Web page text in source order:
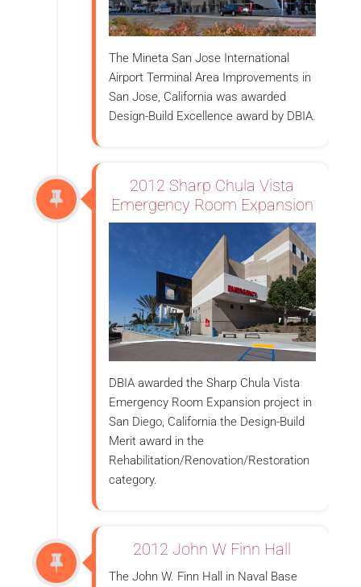
The Mineta San Jose International
Airport Terminal Area Improvements in
San Jose, California was awarded
Design-Build Excellence award by DBIA.
2012 Sharp Chula Vista
Emergency Room Expansion
DBIA awarded the Sharp Chula Vista
Emergency Room Expansion project in
San Diego, California the Design-Build
Merit award in the
Rehabilitation/Renovation/Restoration
category.
2012 John W Finn Hall
The John W. Finn Hall in Naval Base